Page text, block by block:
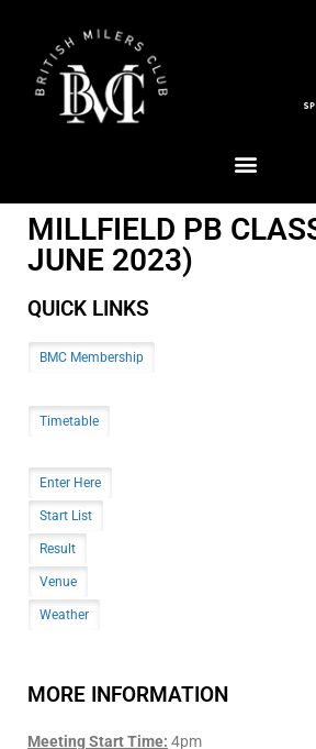
MILLFIELD PB
JUNE 2023)
QUICK LINKS
BMC Membership
Timetable
Enter Here
Start List
Result
Venue
Weather
MORE INFORMATION
Meeting Start Time: 4pm